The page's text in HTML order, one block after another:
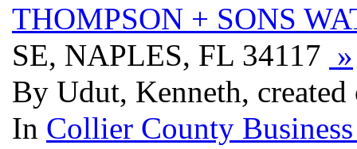
THOMPSON + SONS
SE, NAPLES, FL 34117 »
By Udut, Kenneth,
In Collier County